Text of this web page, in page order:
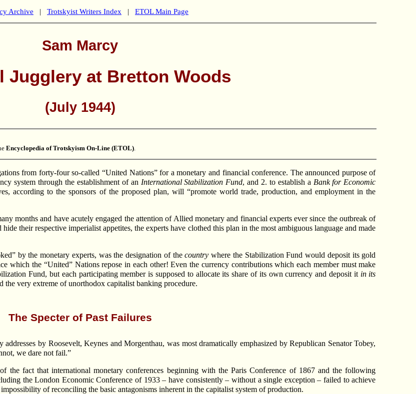
Archive | Trotskyist Writers Index | ETOL Main Page
Sam Marcy
Jugglery at Bretton Woods
(July 1944)
Encyclopedia of Trotskyism On-Line (ETOL).
from forty-four so-called “United Nations” for a monetary and financial conference. The announced purpose of
system through the establishment of an International Stabilization Fund, and 2. to establish a Bank for Economic
according to the sponsors of the proposed plan, will “promote world trade, production, and employment in the
months and have acutely engaged the attention of Allied monetary and financial experts ever since the outbreak of
their respective imperialist appetites, the experts have clothed this plan in the most ambiguous language and made
by the monetary experts, was the designation of thecountry where the Stabilization Fund would deposit its gold
which the “United” Nations repose in each other! Even the currency contributions which each member must make
Fund, but each participating member is supposed to allocate its share of its own currency and deposit it in its
very extreme of unorthodox capitalist banking procedure.
The Specter of Past Failures
by Roosevelt, Keynes and Morgenthau, was most dramatically emphasized by Republican Senator Tobey,
we dare not fail.”
the fact that international monetary conferences beginning with the Paris Conference of 1867 and the following
the London Economic Conference of 1933 – have consistently – without a single exception – failed to achieve
of reconciling the basic antagonisms inherent in the capitalist system of production.